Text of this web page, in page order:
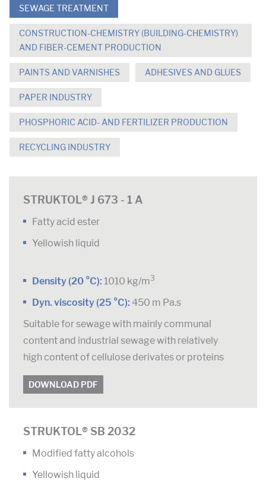
SEWAGE TREATMENT
CONSTRUCTION-CHEMISTRY (BUILDING-CHEMISTRY)
AND FIBER-CEMENT PRODUCTION
PAINTS AND VARNISHES ADHESIVES AND GLUES
PAPER INDUSTRY
PHOSPHORIC ACID- AND FERTILIZER PRODUCTION
RECYCLING INDUSTRY
STRUKTOL® J 673 - 1 A
Fatty acid ester
Yellowish liquid
Density (20 °C): 1010 kg/m3
Dyn. viscosity (25 °C): 450 m Pa.s
Suitable for sewage with mainly communal
content and industrial sewage with relatively
high content of cellulose derivates or proteins
DOWNLOAD PDF
STRUKTOL® SB 2032
Modified fatty alcohols
Yellowish liquid